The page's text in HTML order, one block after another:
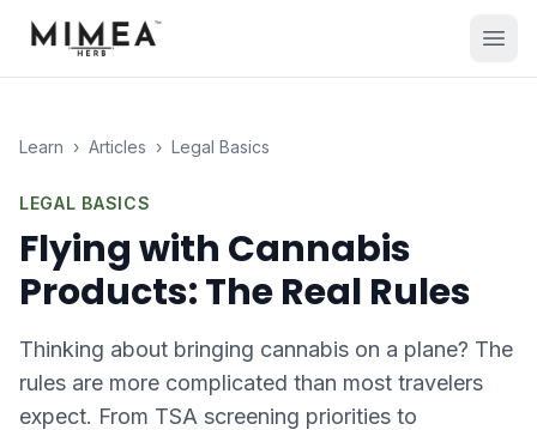
Learn › Articles › Legal Basics
LEGAL BASICS
Flying with Cannabis
Products: The Real Rules
Thinking about bringing cannabis on a plane? The
rules are more complicated than most travelers
expect. From TSA screening priorities to